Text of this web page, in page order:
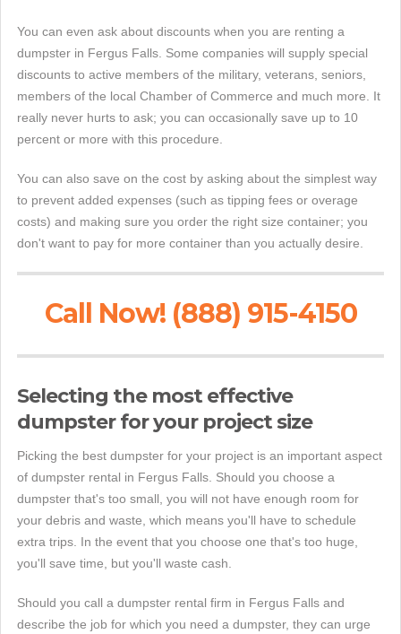
You can even ask about discounts when you are renting a
dumpster in Fergus Falls. Some companies will supply special
discounts to active members of the military, veterans, seniors,
members of the local Chamber of Commerce and much more. It
really never hurts to ask; you can occasionally save up to 10
percent or more with this procedure.
You can also save on the cost by asking about the simplest way
to prevent added expenses (such as tipping fees or overage
costs) and making sure you order the right size container; you
don't want to pay for more container than you actually desire.
Call Now! (888) 915-4150
Selecting the most effective
dumpster for your project size
Picking the best dumpster for your project is an important aspect
of dumpster rental in Fergus Falls. Should you choose a
dumpster that's too small, you will not have enough room for
your debris and waste, which means you'll have to schedule
extra trips. In the event that you choose one that's too huge,
you'll save time, but you'll waste cash.
Should you call a dumpster rental firm in Fergus Falls and
describe the job for which you need a dumpster, they can urge